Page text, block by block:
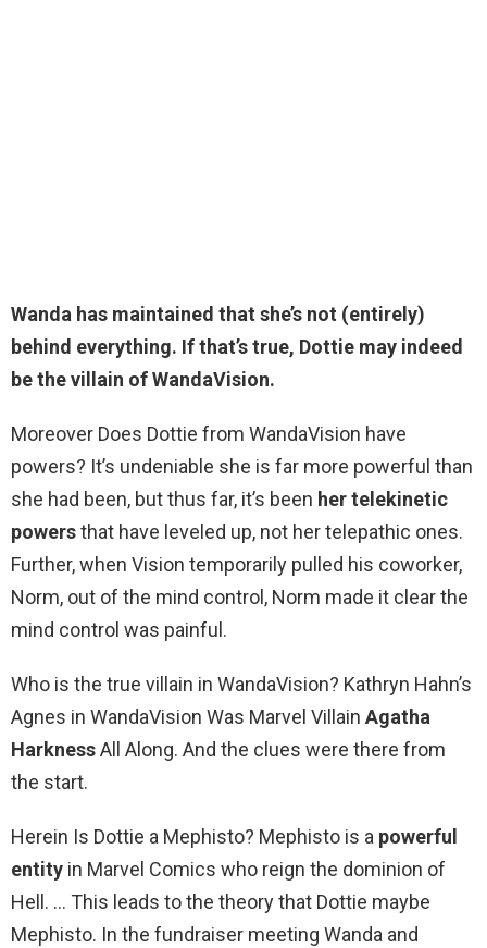
Wanda has maintained that she’s not (entirely)
behind everything. If that’s true, Dottie may indeed
be the villain of WandaVision.
Moreover Does Dottie from WandaVision have
powers? It’s undeniable she is far more powerful than
she had been, but thus far, it’s been her telekinetic
powersthat have leveled up, not her telepathic ones.
Further, when Vision temporarily pulled his coworker,
Norm, out of the mind control, Norm made it clear the
mind control was painful.
Who is the true villain in WandaVision? Kathryn Hahn’s
Agnes in WandaVision Was Marvel Villain Agatha
HarknessAll Along. And the clues were there from
the start.
Herein Is Dottie a Mephisto? Mephisto is a powerful
entity in Marvel Comics who reign the dominion of
Hell. … This leads to the theory that Dottie maybe
Mephisto. In the fundraiser meeting Wanda and